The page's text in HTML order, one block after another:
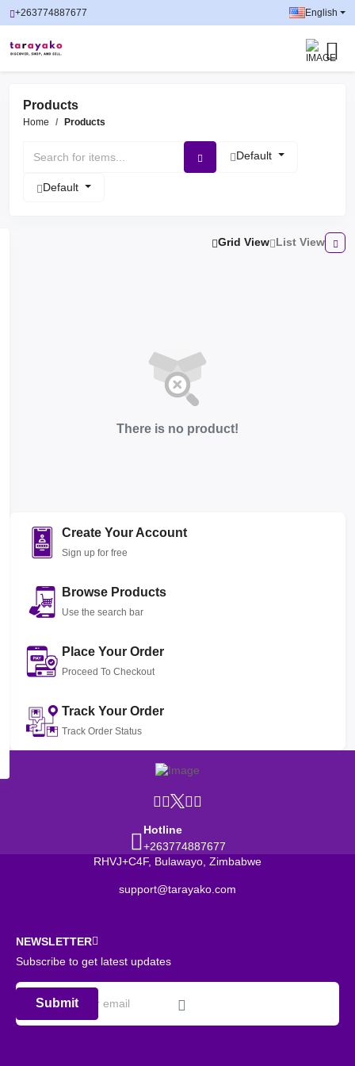
+263774887677 English
Products
Home Products
Default
Default
Grid View List View
There is no product!
Create Your Account
Sign up for free
Browse Products
Use the search bar
Place Your Order
Proceed To Checkout
Track Your Order
Track Order Status
Hotline
+263774887677
RHVJ+C4F, Bulawayo, Zimbabwe
support@tarayako.com
NEWSLETTER
Subscribe to get latest updates
Submit